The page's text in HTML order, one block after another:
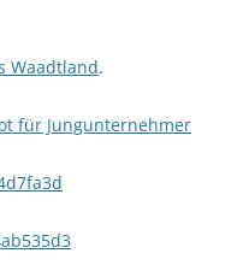
Waadtland.
für Jungunternehmer